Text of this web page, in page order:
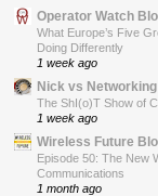
Operator Watch
What Europe’s Five
Doing Differently
1 week ago
Nick vs Networking
The ShI(o)T Show of
1 week ago
Wireless Future
Episode 50: The New
Communications
1 month ago